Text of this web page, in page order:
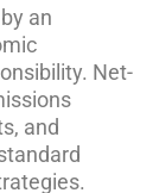
an
Net-
and